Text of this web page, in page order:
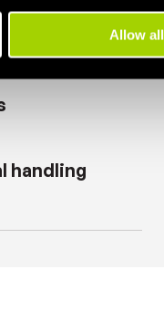
Allow all
handling